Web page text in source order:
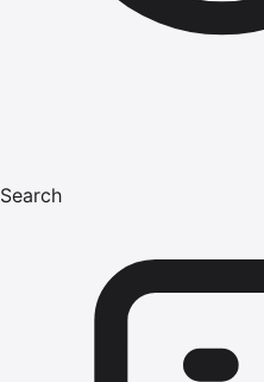
Search